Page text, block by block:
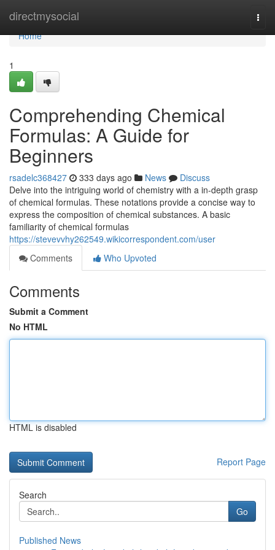
directmysocial
Home
Home
1
Comprehending Chemical
Formulas: A Guide for
Beginners
rsadelc368427 333 days ago News
Discuss
Delve into the intriguing world of chemistry with a in-depth grasp
of chemical formulas. These notations provide a concise way to
express the composition of chemical substances. A basic
familiarity of chemical formulas
https://stevevvhy262549.wikicorrespondent.com/user
Comments
Who Upvoted
Comments
Submit a Comment
No HTML
HTML is disabled
Report Page
Search
Go
Published News